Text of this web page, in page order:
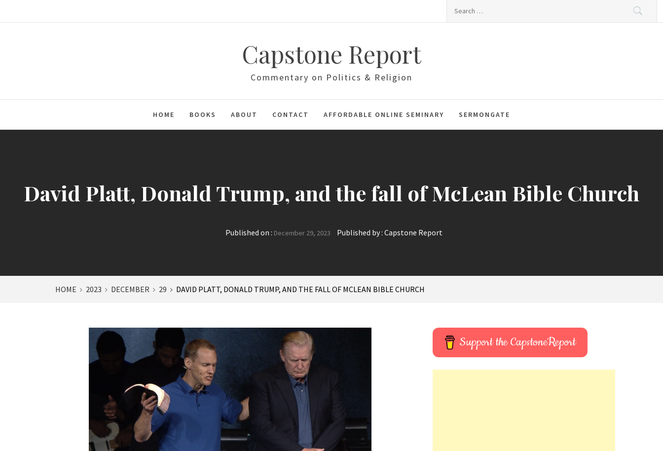
Capstone Report
Commentary on Politics & Religion
HOME BOOKS ABOUT CONTACT AFFORDABLE ONLINE SEMINARY SERMONGATE
David Platt, Donald Trump, and the fall of McLean Bible Church
Published on : December 29, 2023 Published by : Capstone Report
HOME 2023 DECEMBER 29 DAVID PLATT, DONALD TRUMP, AND THE FALL OF MCLEAN BIBLE CHURCH
Support the CapstoneReport